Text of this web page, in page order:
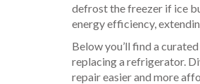
defrost the freezer if ice
energy efficiency,
Below you’ll find a
replacing a refrigerator.
repair easier and more